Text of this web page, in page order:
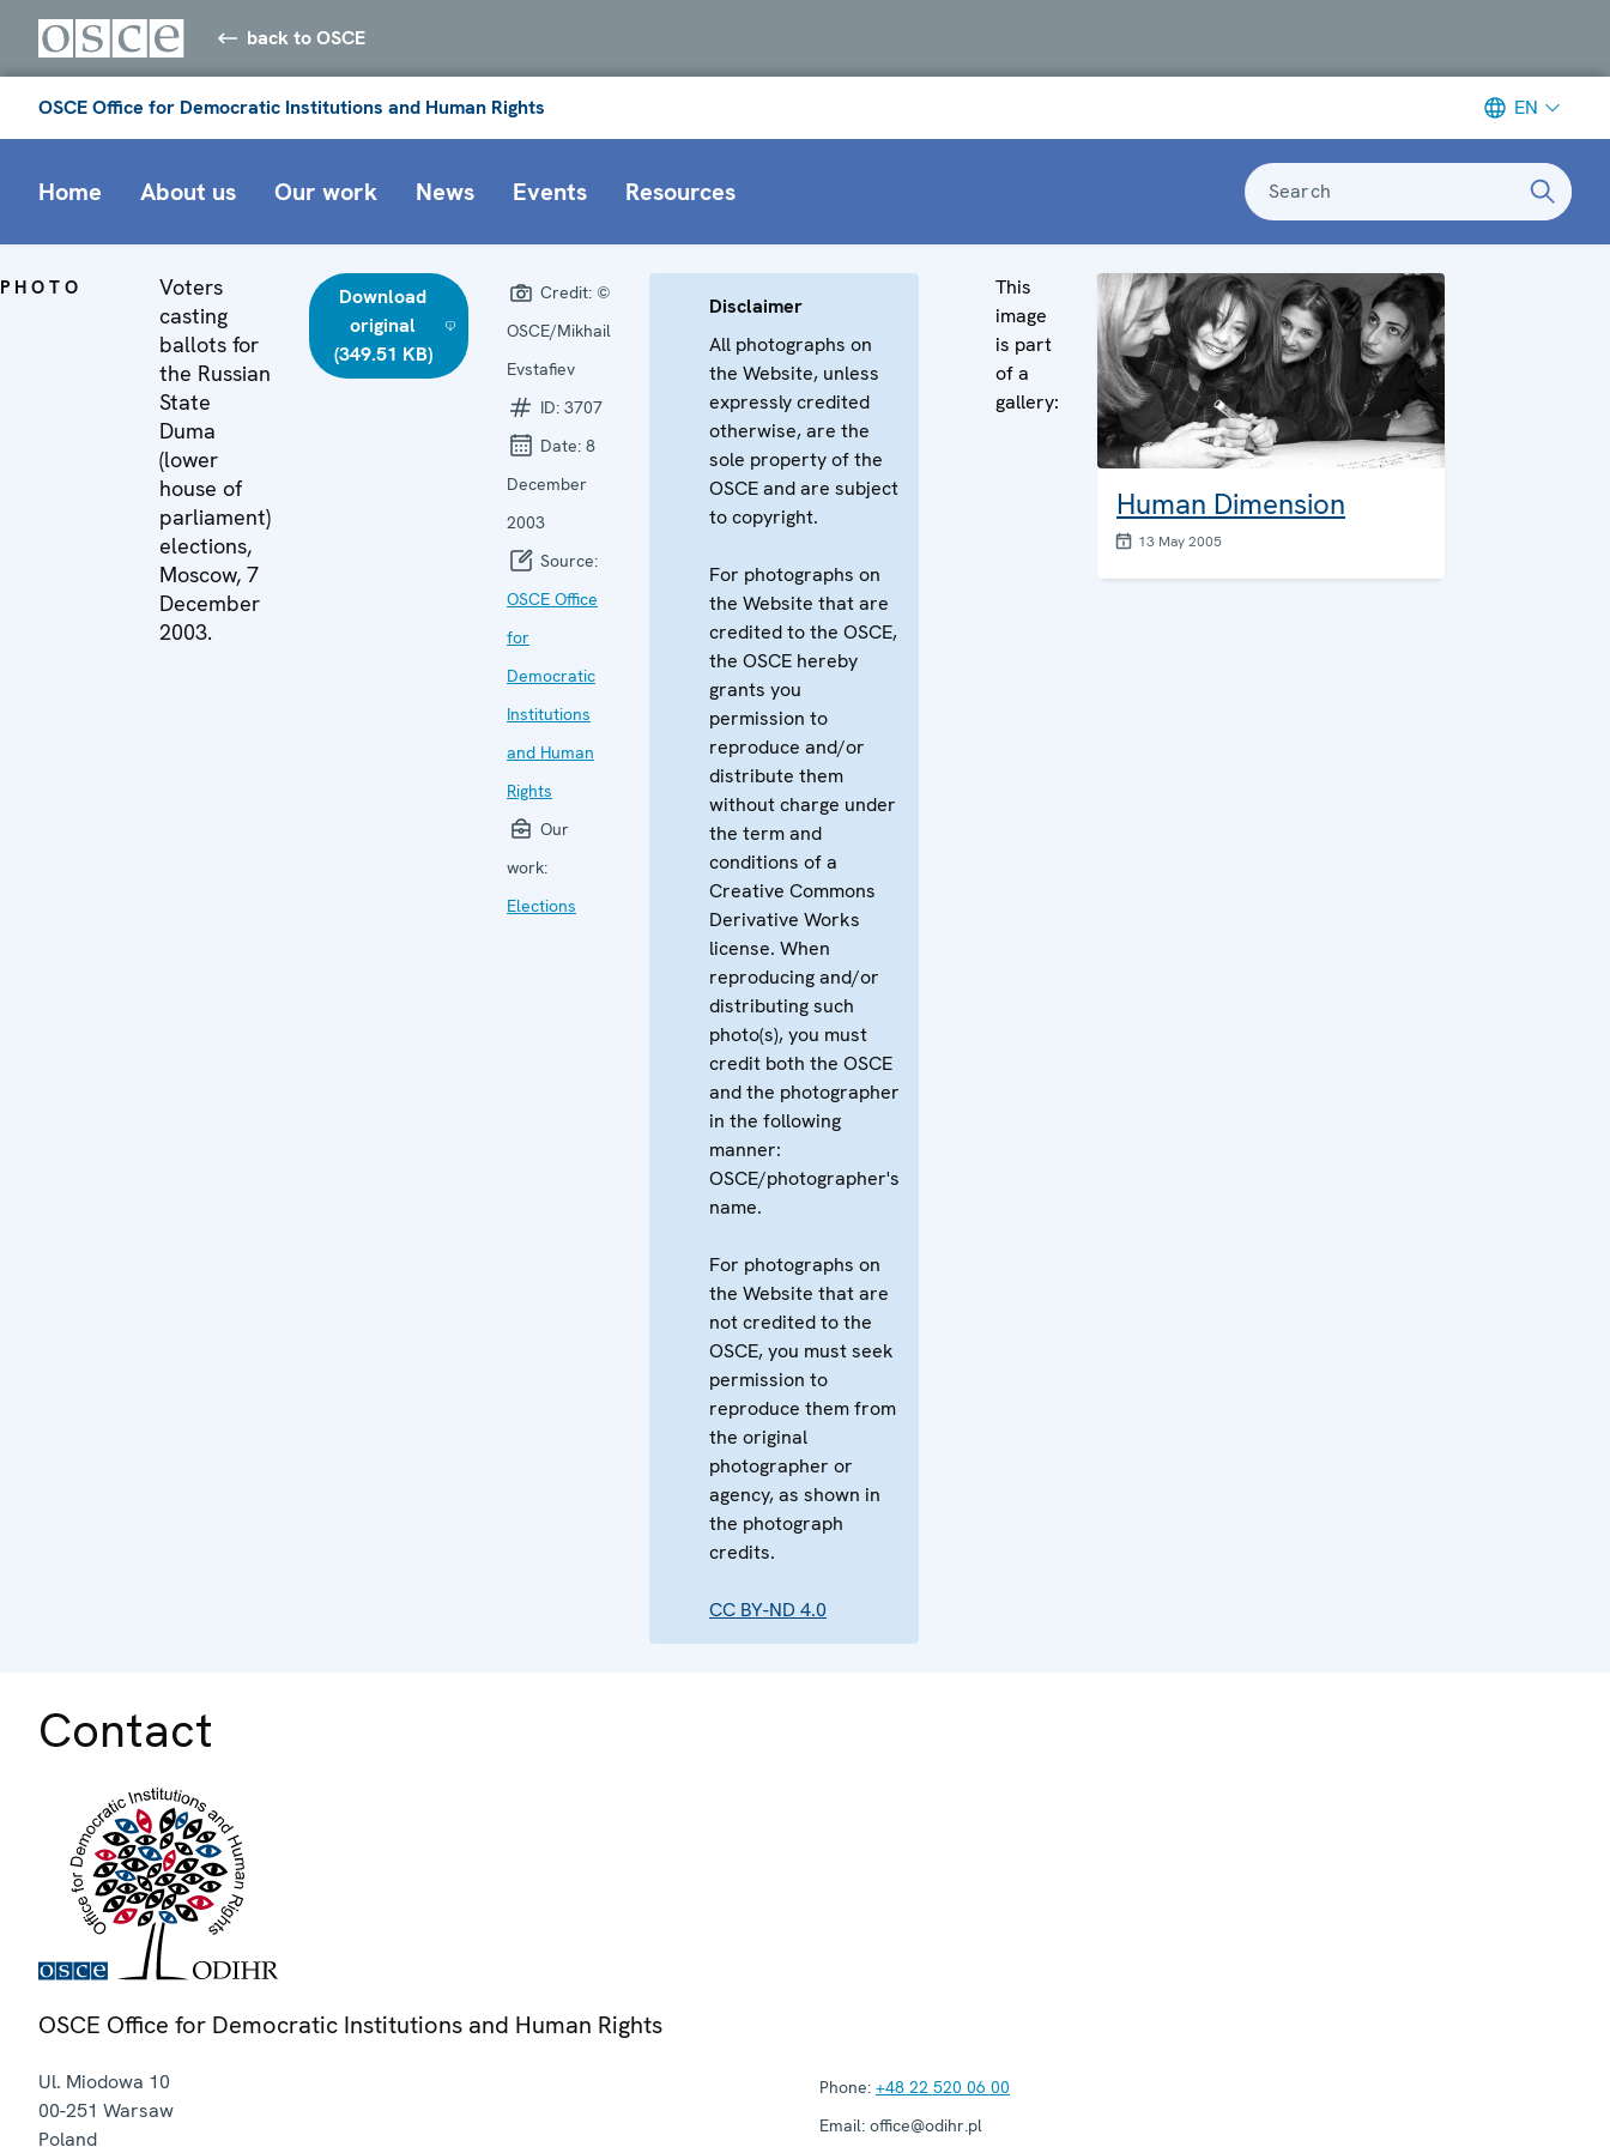
back to OSCE
OSCE Office for Democratic Institutions and Human Rights EN
Home About us Our work News Events Resources Search
PHOTO
Voters
casting
ballots for
the Russian
State
Duma
(lower
house of
parliament)
elections,
Moscow, 7
December
2003.
Download
original
(349.51 KB)
Credit: ©
OSCE/Mikhail
Evstafiev
ID: 3707
Date: 8
December
2003
Source:
OSCE Office
for
Democratic
Institutions
and Human
Rights
Our
work:
Elections
Disclaimer
All photographs on
the Website, unless
expressly credited
otherwise, are the
sole property of the
OSCE and are subject
to copyright.
For photographs on
the Website that are
credited to the OSCE,
the OSCE hereby
grants you
permission to
reproduce and/or
distribute them
without charge under
the term and
conditions of a
Creative Commons
Derivative Works
license. When
reproducing and/or
distributing such
photo(s), you must
credit both the OSCE
and the photographer
in the following
manner:
OSCE/photographer's
name.
For photographs on
the Website that are
not credited to the
OSCE, you must seek
permission to
reproduce them from
the original
photographer or
agency, as shown in
the photograph
credits.
CC BY-ND 4.0
This
image
is part
of a
gallery:
Human Dimension
13 May 2005
Contact
OSCE Office for Democratic Institutions and Human Rights
Ul. Miodowa 10
00-251 Warsaw
Poland
Phone: +48 22 520 06 00
Email: office@odihr.pl